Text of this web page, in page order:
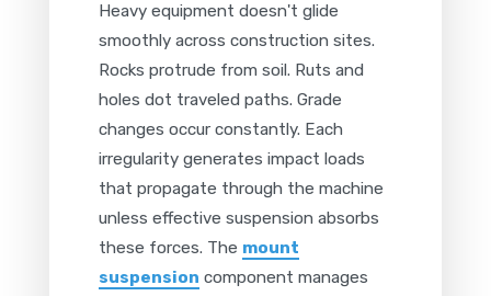
Heavy equipment doesn't glide
smoothly across construction sites.
Rocks protrude from soil. Ruts and
holes dot traveled paths. Grade
changes occur constantly. Each
irregularity generates impact loads
that propagate through the machine
unless effective suspension absorbs
these forces. The mount
suspension component manages